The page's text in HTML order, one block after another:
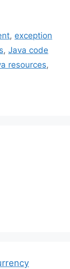
, exception
, Java code
resources,